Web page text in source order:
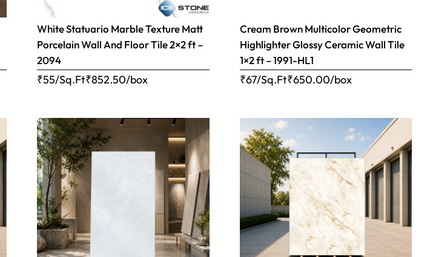
White Statuario Marble Texture Matt
Porcelain Wall And Floor Tile 2×2 ft –
2094
₹55/Sq.Ft₹852.50/box
Cream Brown Multicolor Geometric
Highlighter Glossy Ceramic Wall Tile
1×2 ft – 1991-HL1
₹67/Sq.Ft₹650.00/box